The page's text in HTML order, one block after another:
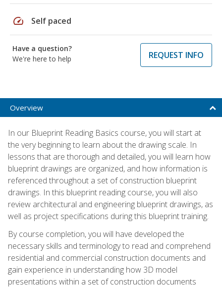
speed Self paced
Have a question?
We're here to help
REQUEST INFO
Overview
In our Blueprint Reading Basics course, you will start at
the very beginning to learn about the drawing scale. In
lessons that are thorough and detailed, you will learn how
blueprint drawings are organized, and how information is
referenced throughout a set of construction blueprint
drawings. In this blueprint reading course, you will also
review architectural and engineering blueprint drawings, as
well as project specifications during this blueprint training.
By course completion, you will have developed the
necessary skills and terminology to read and comprehend
residential and commercial construction documents and
gain experience in understanding how 3D model
presentations within a set of construction documents